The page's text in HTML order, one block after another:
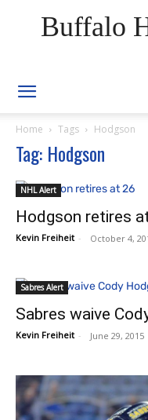
Buffalo
Home Tags Hodgson
Tag: Hodgson
NHL Alert
Hodgson retires
Kevin Freiheit - October 4,
Sabres Alert
Sabres waive
Kevin Freiheit - June 29, 2015